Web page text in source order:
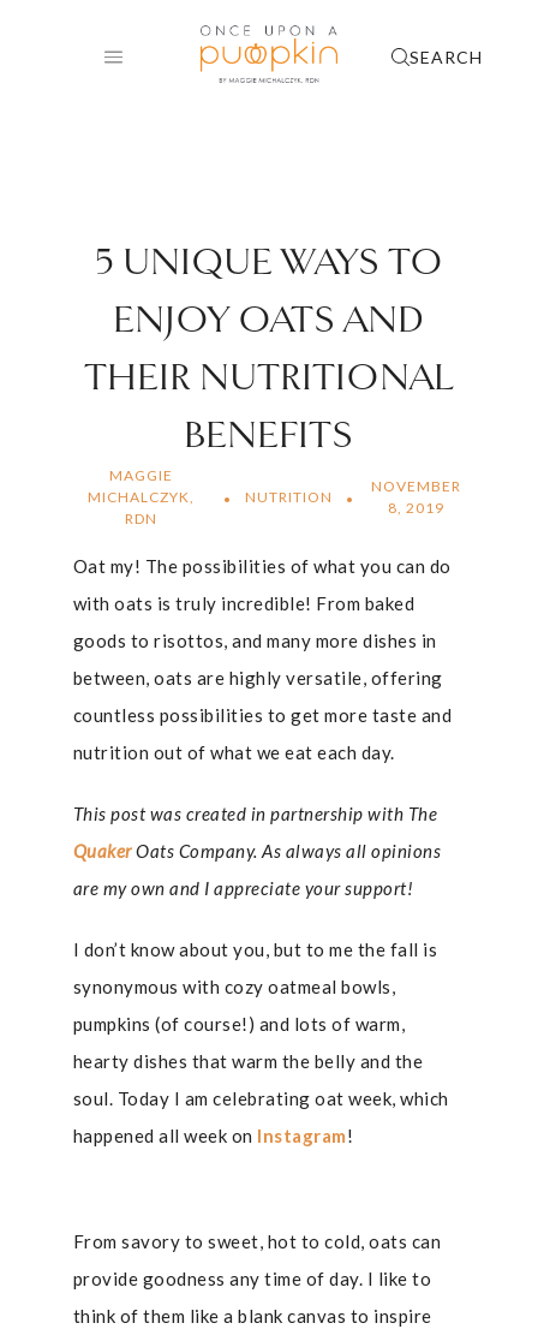
SEARCH
5 UNIQUE WAYS TO
ENJOY OATS AND
THEIR NUTRITIONAL
BENEFITS
MAGGIE
MICHALCZYK,
RDN
NUTRITION
NOVEMBER
8, 2019
Oat my! The possibilities of what you can do
with oats is truly incredible! From baked
goods to risottos, and many more dishes in
between, oats are highly versatile, offering
countless possibilities to get more taste and
nutrition out of what we eat each day.
This post was created in partnership with The
QuakerOats Company. As always all opinions
are my own and I appreciate your support!
I don’t know about you, but to me the fall is
synonymous with cozy oatmeal bowls,
pumpkins (of course!) and lots of warm,
hearty dishes that warm the belly and the
soul. Today I am celebrating oat week, which
happened all week on Instagram!
From savory to sweet, hot to cold, oats can
provide goodness any time of day. I like to
think of them like a blank canvas to inspire